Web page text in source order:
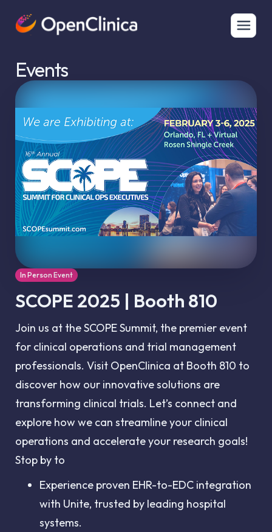
Events
In Person Event
SCOPE 2025 | Booth 810
Join us at the SCOPE Summit, the premier event
for clinical operations and trial management
professionals. Visit OpenClinica at Booth 810 to
discover how our innovative solutions are
transforming clinical trials. Let’s connect and
explore how we can streamline your clinical
operations and accelerate your research goals!
Stop by to
Experience proven EHR-to-EDC integration
with Unite, trusted by leading hospital
systems.